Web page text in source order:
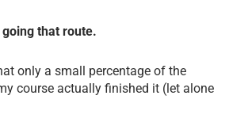
that route.
only a small percentage of the
course actually finished it (let alone